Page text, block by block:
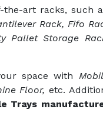
art racks, such
Rack, Fifo
Pallet Storage
space with
Floor, etc.
Trays